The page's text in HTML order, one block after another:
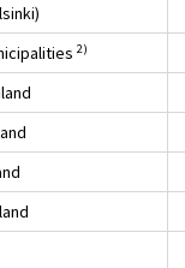
2)